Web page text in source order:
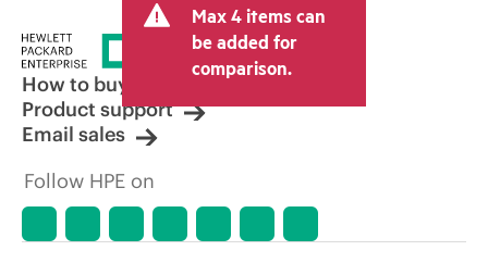
Max 4 items can
be added for
comparison.
How to buy
Product support
Email sales
Follow HPE on